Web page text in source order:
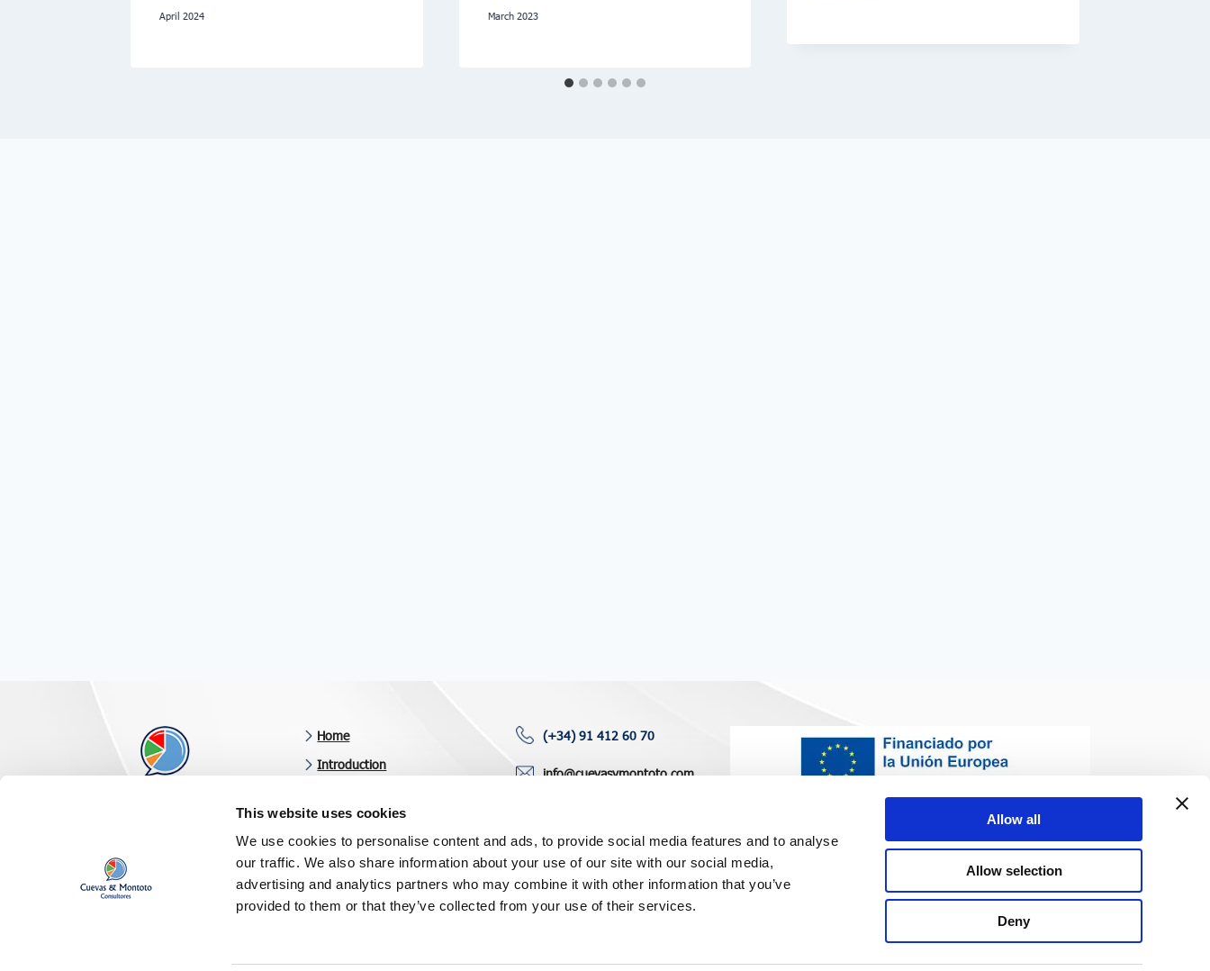
This website uses cookies
We use cookies to personalise content and ads, to provide social media features and to analyse
our traffic. We also share information about your use of our site with our social media,
advertising and analytics partners who may combine it with other information that you’ve
provided to them or that they’ve collected from your use of their services.
Allow all
Allow selection
Deny
April 2024 March 2023
Results-oriented consulting
Follow us on
Home
Introduction
Latest news
Clients & reviews
Contact us
(+34) 91 412 60 70
info@cuevasymontoto.com
28046 Madrid (Spain)